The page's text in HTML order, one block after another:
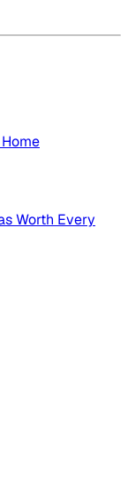
Worth Every